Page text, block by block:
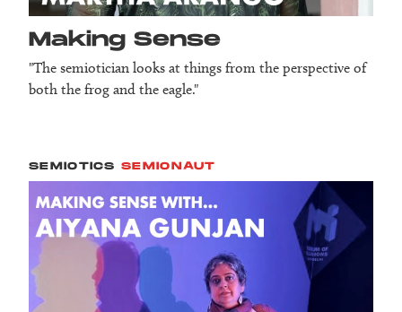
Making Sense
"The semiotician looks at things from the perspective of
both the frog and the eagle."
SEMIOTICS SEMIONAUT